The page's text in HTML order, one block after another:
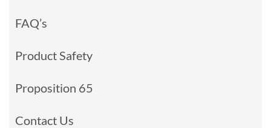
FAQ’s
Product Safety
Proposition 65
Contact Us